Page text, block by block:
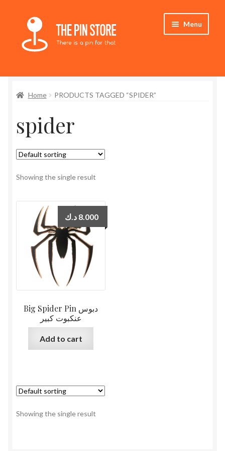
Skip
navigation
Skip
content
Menu
Store
My Account
Who We Are
Home PRODUCTS TAGGED “SPIDER”
spider
Showing the single result
Big Spider Pin دبوس
عنكبوت كبير
8.000 د.ك
Add to cart
Showing the single result